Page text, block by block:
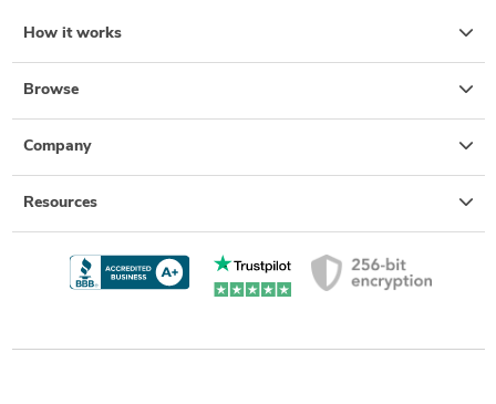
How it works
Browse
Company
Resources